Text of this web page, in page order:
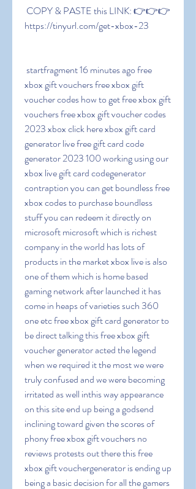
https://tinyurl.com/get-xbox-23
xbox gift vouchers free xbox gift
voucher codes how to get free xbox gift
vouchers free xbox gift voucher codes
2023 xbox click here xbox gift card
generator live free gift card code
generator 2023 100 working using our
xbox live gift card codegenerator
contraption you can get boundless free
xbox codes to purchase boundless
stuff you can redeem it directly on
microsoft microsoft which is richest
company in the world has lots of
products in the market xbox live is also
one of them which is home based
gaming network after launched it has
come in heaps of varieties such 360
one etc free xbox gift card generator to
be direct talking this free xbox gift
voucher generator acted the legend
when we required it the most we were
truly confused and we were becoming
irritated as well inthis way appearance
on this site end up being a godsend
inclining toward given the scores of
phony free xbox gift vouchers no
reviews protests out there this free
xbox gift vouchergenerator is ending up
being a basic decision for all the gamers